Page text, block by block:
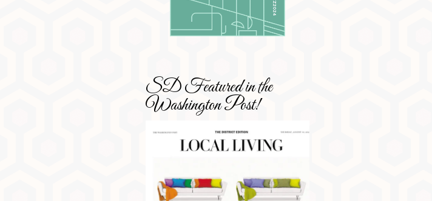
SD Featured in the
Washington Post!